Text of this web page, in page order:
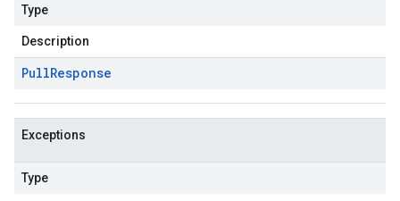
Type
Description
PullResponse
Exceptions
Type